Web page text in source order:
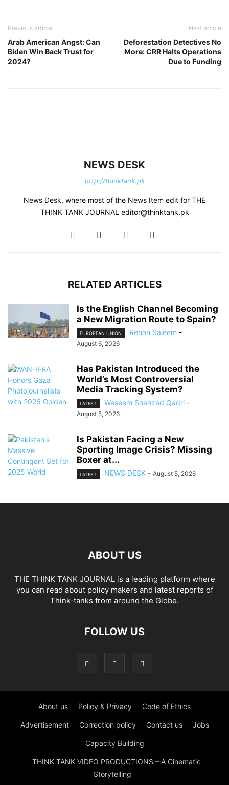
Previous article
Arab American Angst: Can
Biden Win Back Trust for
2024?
Next article
Deforestation Detectives No
More: CRR Halts Operations
Due to Funding
NEWS DESK
http://thinktank.pk
News Desk, where most of the News Item edit for THE
THINK TANK JOURNAL editor@thinktank.pk
RELATED ARTICLES
Is the English Channel Becoming
a New Migration Route to Spain?
EUROPEAN UNION Rehan Saleem -
August 6, 2026
Has Pakistan Introduced the
World’s Most Controversial
Media Tracking System?
LATEST Waseem Shahzad Qadri -
August 5, 2026
Is Pakistan Facing a New
Sporting Image Crisis? Missing
Boxer at...
LATEST NEWS DESK - August 5, 2026
ABOUT US
THE THINK TANK JOURNAL is a leading platform where
you can read about policy makers and latest reports of
Think-tanks from around the Globe.
FOLLOW US
About us Policy & Privacy Code of Ethics
Advertisement Correction policy Contact us Jobs
Capacity Building
THINK TANK VIDEO PRODUCTIONS – A Cinematic
Storytelling